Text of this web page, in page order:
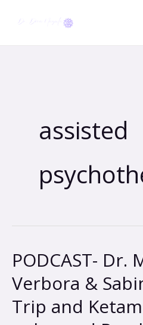
assisted
PODCAST- Dr.
Verbora &
Trip and
PODCAST-
Michael
Verbora